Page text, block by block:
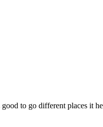
to go different places it